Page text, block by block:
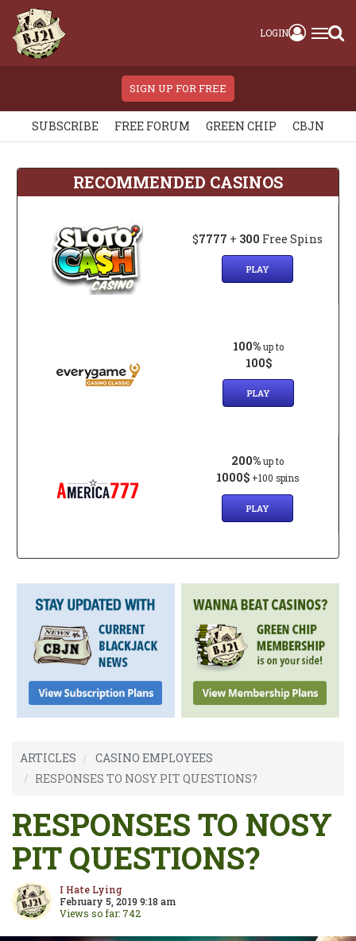
LOGIN
SIGN UP FOR FREE
SUBSCRIBE FREE FORUM GREEN CHIP CBJN
RECOMMENDED CASINOS
$7777 + 300 Free Spins
PLAY
100% up to
100$
PLAY
200% up to
1000$ +100 spins
PLAY
ARTICLES
CASINO EMPLOYEES
RESPONSES TO NOSY PIT QUESTIONS?
RESPONSES TO NOSY
PIT QUESTIONS?
I Hate Lying
February 5, 2019 9:18 am
Views so far: 742